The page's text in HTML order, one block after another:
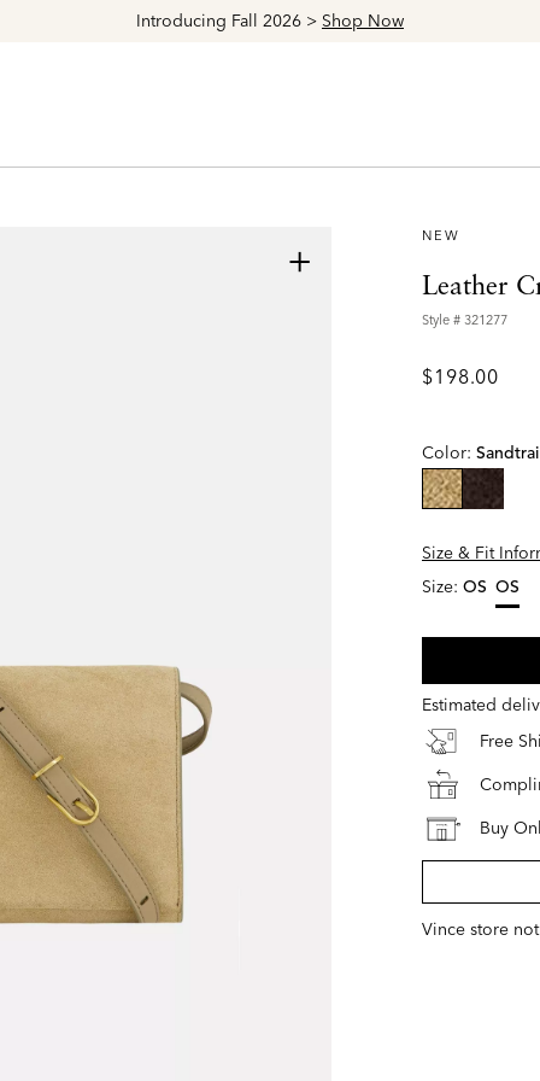
Explore The Latest Arrivals > Shop
+
NEW
Leather
Style # 321277
$198.00
Color:
Size & Fit
Size: OS OS
Estimated
Free
Buy
Vince store